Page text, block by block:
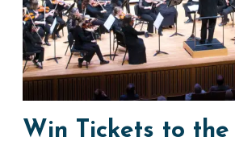
Win Tickets to